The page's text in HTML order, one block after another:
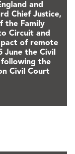
and
Chief Justice,
the Family
Circuit and
of remote
June the Civil
following the
Civil Court